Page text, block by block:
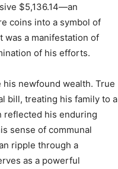
$5,136.14—an
coins into a symbol of
was a manifestation of
of his efforts.
newfound wealth. True
bill, treating his family to a
reflected his enduring
sense of communal
ripple through a
as a powerful